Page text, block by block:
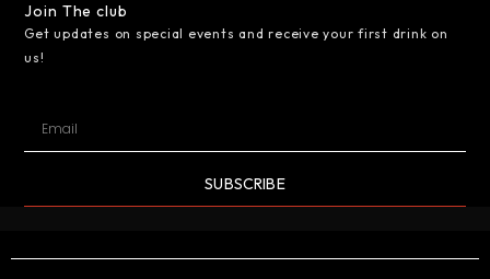
Join The club
Get updates on special events and receive your first drink on
us!
SUBSCRIBE